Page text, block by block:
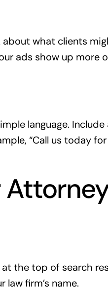
what clients
ads show up more
language.
“Call us today
the top of search
firm’s name.